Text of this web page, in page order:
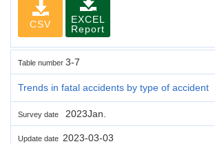
CSV
EXCEL
Report
Table number 3-7
Trends in fatal accidents by type of accident
Survey date 2023Jan.
Update date 2023-03-03